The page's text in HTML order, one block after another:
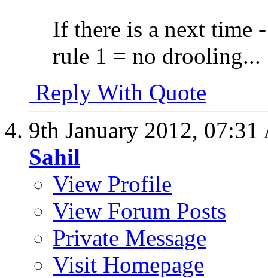
If there is a next time -
rule 1 = no drooling...
Reply With Quote
9th January 2012, 07:31
Sahil
View Profile
View Forum Posts
Private Message
Visit Homepage